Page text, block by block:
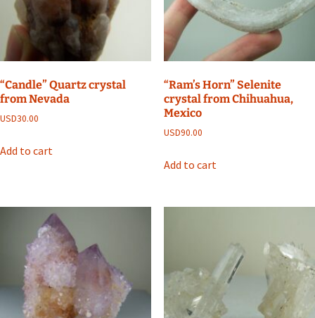
“Candle” Quartz crystal
from Nevada
USD30.00
Add to cart
“Ram’s Horn” Selenite
crystal from Chihuahua,
Mexico
USD90.00
Add to cart